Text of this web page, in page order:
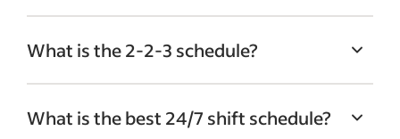
schedule work 60 hours during week one
and 24 hours during week two (or vice
versa). On average, employees work 42
What is the 2-2-3 schedule?
the Panama schedule, is an alternative to
What is the best 24/7 shift schedule?